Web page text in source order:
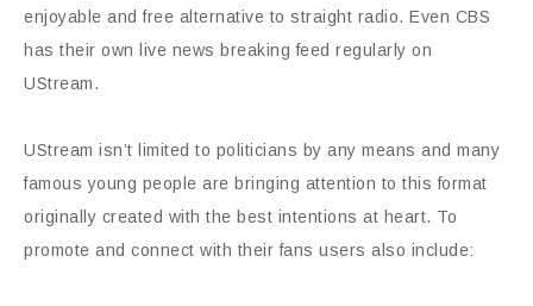
enjoyable and free alternative to straight radio. Even CBS
has their own live news breaking feed regularly on
UStream.
UStream isn’t limited to politicians by any means and many
famous young people are bringing attention to this format
originally created with the best intentions at heart. To
promote and connect with their fans users also include: